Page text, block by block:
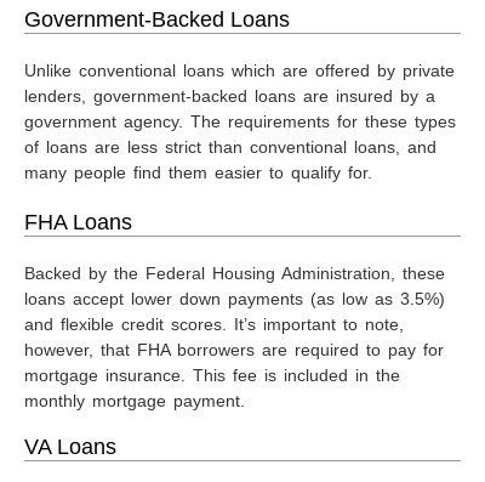
Government-Backed Loans
Unlike conventional loans which are offered by private
lenders, government-backed loans are insured by a
government agency. The requirements for these types
of loans are less strict than conventional loans, and
many people find them easier to qualify for.
FHA Loans
Backed by the Federal Housing Administration, these
loans accept lower down payments (as low as 3.5%)
and flexible credit scores. It’s important to note,
however, that FHA borrowers are required to pay for
mortgage insurance. This fee is included in the
monthly mortgage payment.
VA Loans